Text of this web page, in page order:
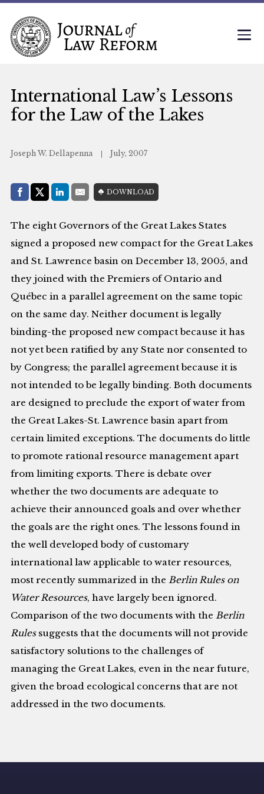
International Law’s Lessons
for the Law of the Lakes
Joseph W. Dellapenna July, 2007
Share with:
Facebook
Share on X (Twitter)
LinkedIn
E-MailDOWNLOAD
The eight Governors of the Great Lakes States
signed a proposed new compact for the Great Lakes
and St. Lawrence basin on December 13, 2005, and
they joined with the Premiers of Ontario and
Québec in a parallel agreement on the same topic
on the same day. Neither document is legally
binding-the proposed new compact because it has
not yet been ratified by any State nor consented to
by Congress; the parallel agreement because it is
not intended to be legally binding. Both documents
are designed to preclude the export of water from
the Great Lakes-St. Lawrence basin apart from
certain limited exceptions. The documents do little
to promote rational resource management apart
from limiting exports. There is debate over
whether the two documents are adequate to
achieve their announced goals and over whether
the goals are the right ones. The lessons found in
the well developed body of customary
international law applicable to water resources,
most recently summarized in theBerlin Rules on
Water Resources, have largely been ignored.
Comparison of the two documents with theBerlin
Rulessuggests that the documents will not provide
satisfactory solutions to the challenges of
managing the Great Lakes, even in the near future,
given the broad ecological concerns that are not
addressed in the two documents.